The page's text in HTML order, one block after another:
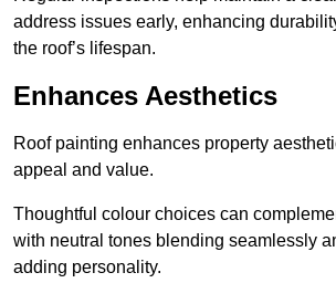
address issues early, enhancing
the roof’s lifespan.
Enhances Aesthetics
Roof painting enhances property
appeal and value.
Thoughtful colour choices can
with neutral tones blending seamlessly
adding personality.